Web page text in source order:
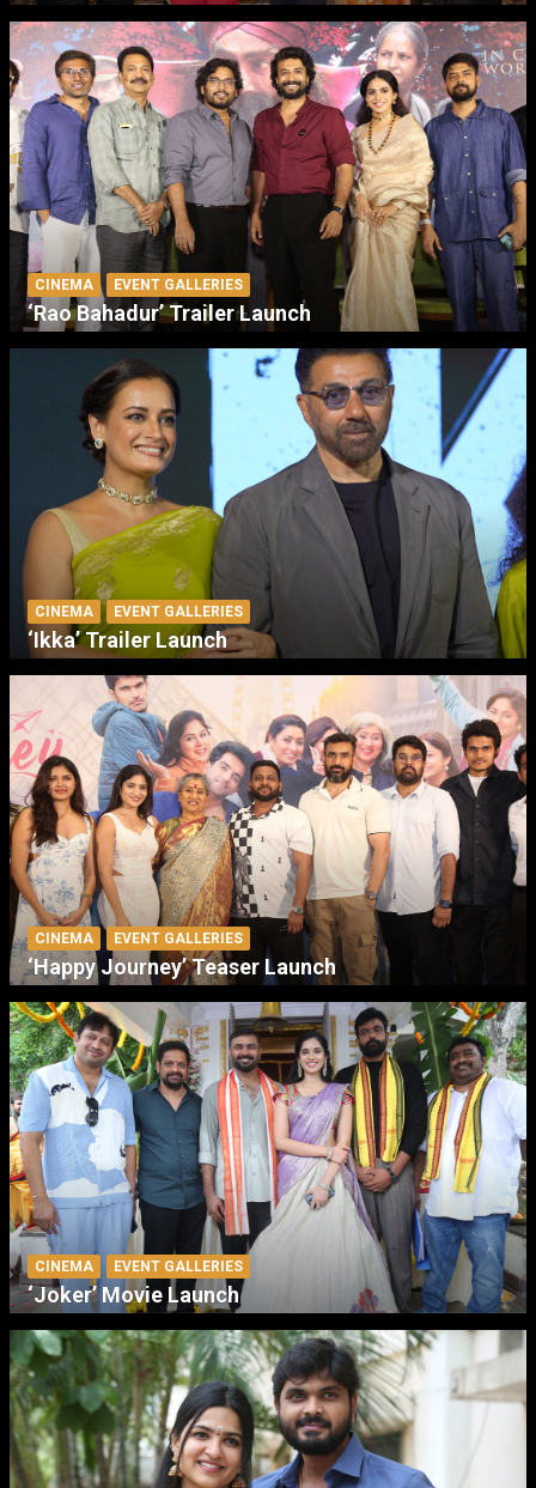
CINEMA EVENT GALLERIES
‘Rao Bahadur’ Trailer Launch
CINEMA EVENT GALLERIES
‘Ikka’ Trailer Launch
CINEMA EVENT GALLERIES
‘Happy Journey’ Teaser Launch
CINEMA EVENT GALLERIES
‘Joker’ Movie Launch